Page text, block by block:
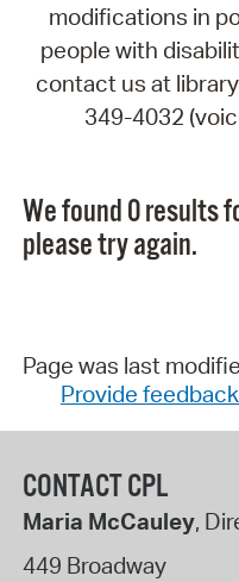
modifications in
people with
contact us at
349-4032
We found 0 results
please try again.
Page was last
Provide
CONTACT CPL
Maria McCauley,
449 Broadway